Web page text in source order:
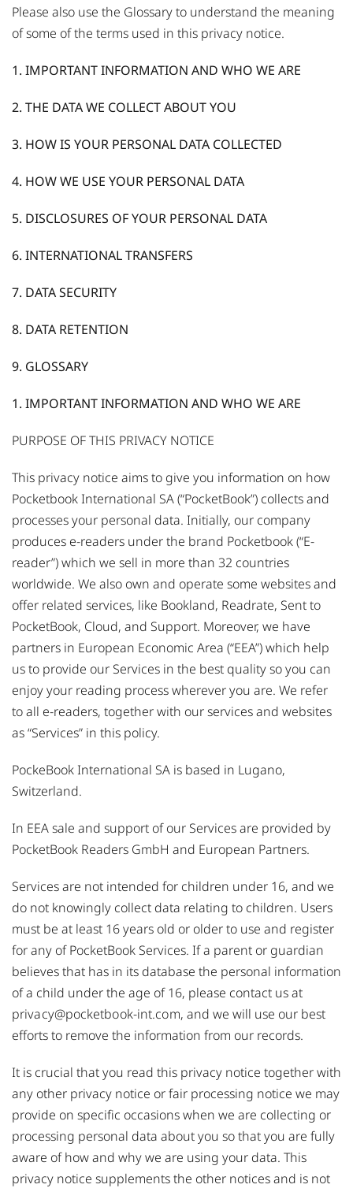
Please also use the Glossary to understand the meaning
of some of the terms used in this privacy notice.
1. IMPORTANT INFORMATION AND WHO WE ARE
2. THE DATA WE COLLECT ABOUT YOU
3. HOW IS YOUR PERSONAL DATA COLLECTED
4. HOW WE USE YOUR PERSONAL DATA
5. DISCLOSURES OF YOUR PERSONAL DATA
6. INTERNATIONAL TRANSFERS
7. DATA SECURITY
8. DATA RETENTION
9. GLOSSARY
1. IMPORTANT INFORMATION AND WHO WE ARE
PURPOSE OF THIS PRIVACY NOTICE
This privacy notice aims to give you information on how
Pocketbook International SA (“PocketBook”) collects and
processes your personal data. Initially, our company
produces e-readers under the brand Pocketbook (“E-
reader”) which we sell in more than 32 countries
worldwide. We also own and operate some websites and
offer related services, like Bookland, Readrate, Sent to
PocketBook, Cloud, and Support. Moreover, we have
partners in European Economic Area (“EEA”) which help
us to provide our Services in the best quality so you can
enjoy your reading process wherever you are. We refer
to all e-readers, together with our services and websites
as “Services” in this policy.
PockeBook International SA is based in Lugano,
Switzerland.
In EEA sale and support of our Services are provided by
PocketBook Readers GmbH and European Partners.
Services are not intended for children under 16, and we
do not knowingly collect data relating to children. Users
must be at least 16 years old or older to use and register
for any of PocketBook Services. If a parent or guardian
believes that has in its database the personal information
of a child under the age of 16, please contact us at
privacy@pocketbook-int.com, and we will use our best
efforts to remove the information from our records.
It is crucial that you read this privacy notice together with
any other privacy notice or fair processing notice we may
provide on specific occasions when we are collecting or
processing personal data about you so that you are fully
aware of how and why we are using your data. This
privacy notice supplements the other notices and is not